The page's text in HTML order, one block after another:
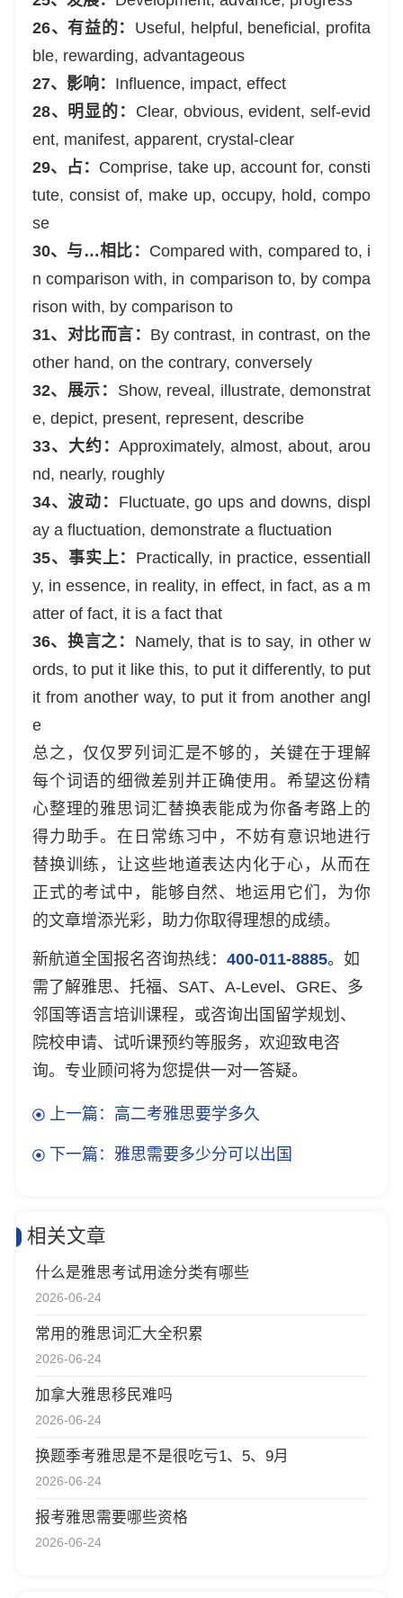
26、有益的： Useful, helpful, beneficial, profita
ble, rewarding, advantageous
27、影响： Influence, impact, effect
28、明显的： Clear, obvious, evident, self-evid
ent, manifest, apparent, crystal-clear
29、占： Comprise, take up, account for, consti
tute, consist of, make up, occupy, hold, compo
se
30、与…相比： Compared with, compared to, i
n comparison with, in comparison to, by compa
rison with, by comparison to
31、对比而言： By contrast, in contrast, on the
other hand, on the contrary, conversely
32、展示： Show, reveal, illustrate, demonstrat
e, depict, present, represent, describe
33、大约：Approximately, almost, about, arou
nd, nearly, roughly
34、波动： Fluctuate, go ups and downs, displ
ay a fluctuation, demonstrate a fluctuation
35、事实上： Practically, in practice, essentiall
y, in essence, in reality, in effect, in fact, as a m
atter of fact, it is a fact that
36、换言之： Namely, that is to say, in other w
ords, to put it like this, to put it differently, to put
it from another way, to put it from another angl
e
总之，仅仅罗列词汇是不够的，关键在于理解
每个词语的细微差别并正确使用。希望这份精
心整理的雅思词汇替换表能成为你备考路上的
得力助手。在日常练习中，不妨有意识地进行
替换训练，让这些地道表达内化于心，从而在
正式的考试中，能够自然、地运用它们，为你
的文章增添光彩，助力你取得理想的成绩。
新航道全国报名咨询热线： 400-011-8885。如
需了解雅思、托福、SAT、A-Level、GRE、多
邻国等语言培训课程，或咨询出国留学规划、
院校申请、试听课预约等服务，欢迎致电咨
询。专业顾问将为您提供一对一答疑。
上一篇：高二考雅思要学多久
下一篇：雅思需要多少分可以出国
相关文章
什么是雅思考试用途分类有哪些
2026-06-24
常用的雅思词汇大全积累
2026-06-24
加拿大雅思移民难吗
2026-06-24
换题季考雅思是不是很吃亏1、5、9月
2026-06-24
报考雅思需要哪些资格
2026-06-24